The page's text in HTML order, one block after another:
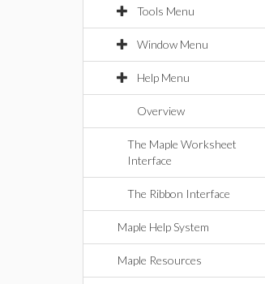
Tools Menu
Window Menu
Help Menu
Overview
The Maple Worksheet
Interface
The Ribbon Interface
Maple Help System
Maple Resources